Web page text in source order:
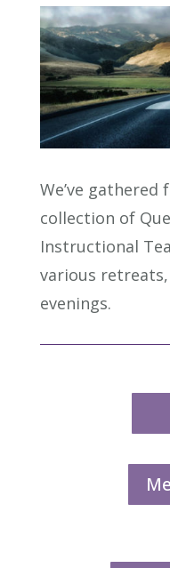
We’ve
collection of
Instructional
various
evenings.